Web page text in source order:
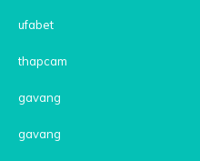
ufabet
thapcam
gavang
gavang